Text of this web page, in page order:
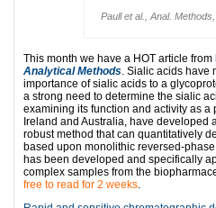
Paull et al., Anal.
This month we have a HOT article from
Analytical Methods. Sialic acids have
importance of sialic acids to a
a strong need to determine the sialic
examining its function and activity as a
Ireland and Australia, have developed
robust method that can quantitatively
based upon monolithic reversed-
has been developed and specifically
complex samples from the
free to read for 2 weeks.